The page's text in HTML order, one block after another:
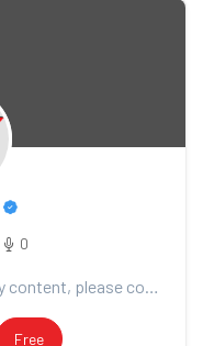
0
Free